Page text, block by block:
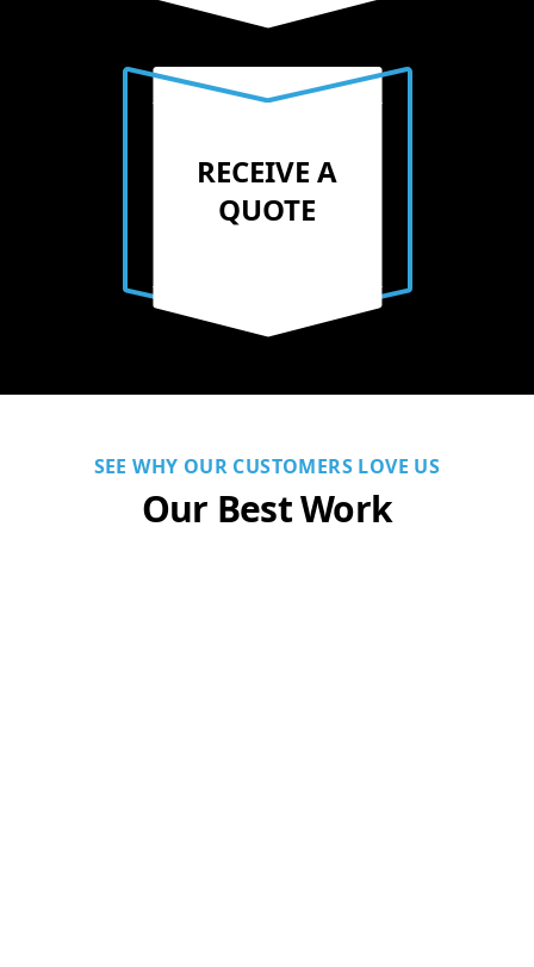
RECEIVE A
QUOTE
SEE WHY OUR CUSTOMERS LOVE US
Our Best Work